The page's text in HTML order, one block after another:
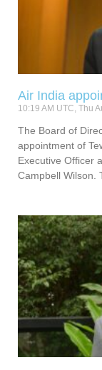
Air India
10:19 AM UTC, Thu
The Board of
appointment of
Executive Officer
Campbell Wilson.